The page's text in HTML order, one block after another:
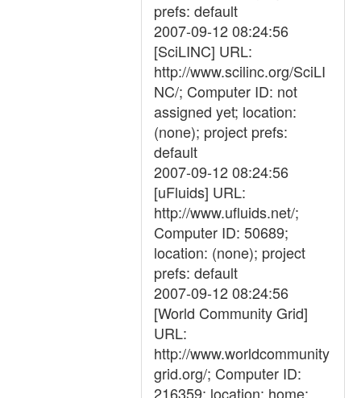
prefs: default
2007-09-12 08:24:56
[SciLINC] URL:
http://www.scilinc.org/SciLI
NC/; Computer ID: not
assigned yet; location:
(none); project prefs:
default
2007-09-12 08:24:56
[uFluids] URL:
http://www.ufluids.net/;
Computer ID: 50689;
location: (none); project
prefs: default
2007-09-12 08:24:56
[World Community Grid]
URL:
http://www.worldcommunity
grid.org/; Computer ID:
216359; location: home;